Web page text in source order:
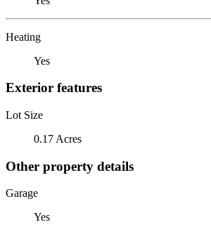
Heating
Yes
Exterior features
Lot Size
0.17 Acres
Other property details
Garage
Yes